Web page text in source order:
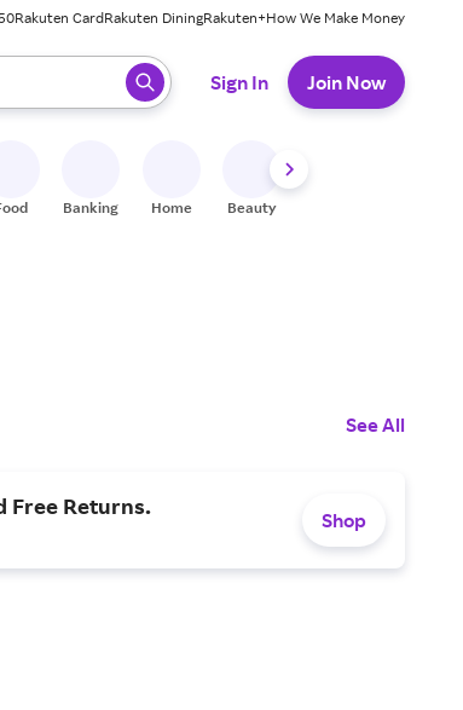
Rakuten CardRakuten DiningRakuten+How We Make Money
enter to select.
Sign In Join Now
Banking Home Beauty
See All
Free Returns.
Shop